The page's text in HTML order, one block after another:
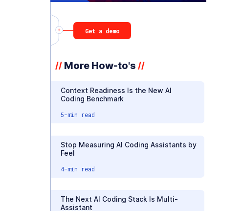
Get a demo
// More How-to's //
Context Readiness Is the New AI
Coding Benchmark
5-min read
Stop Measuring AI Coding Assistants by
Feel
4-min read
The Next AI Coding Stack Is Multi-
Assistant